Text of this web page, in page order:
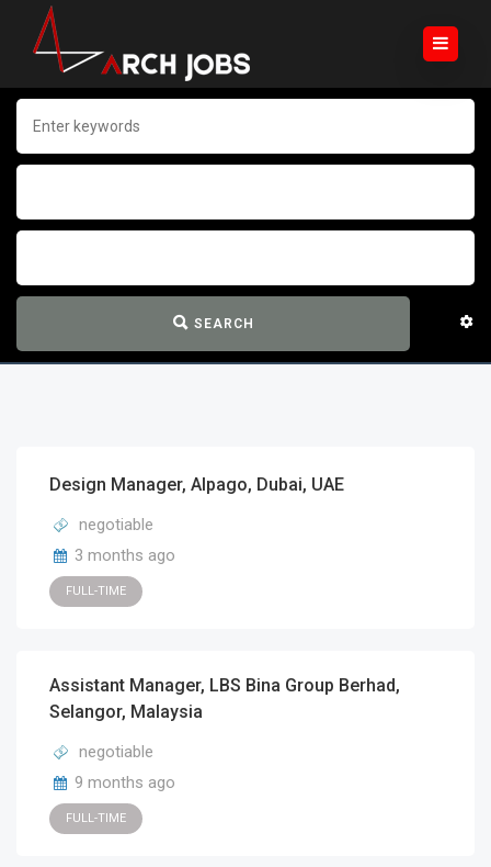
SEARCH
Design Manager, Alpago, Dubai, UAE
negotiable
3 months ago
FULL-TIME
Assistant Manager, LBS Bina Group Berhad,
Selangor, Malaysia
negotiable
9 months ago
FULL-TIME